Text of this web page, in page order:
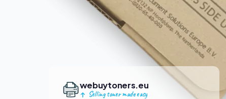
webuytoners.eu
Selling toner made easy